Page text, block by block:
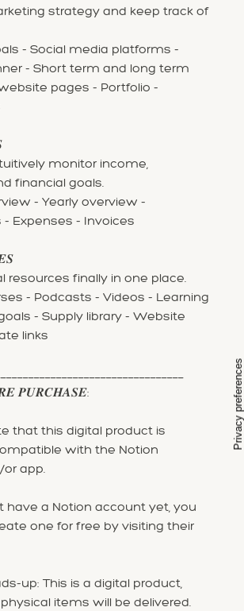
strategy and keep track of
- Social media platforms -
- Short term and long term
pages - Portfolio -
monitor income,
financial goals.
- Yearly overview -
- Expenses - Invoices
resources finally in one place.
- Podcasts - Videos - Learning
- Supply library - Website
links
𝑷𝑼𝑹𝑪𝑯𝑨𝑺𝑬:
that this digital product is
with the Notion
app.
have a Notion account yet, you
one for free by visiting their
up: This is a digital product,
items will be delivered.